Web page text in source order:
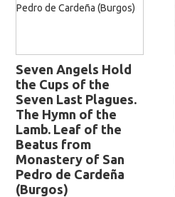
Seven Angels Hold
the Cups of the
Seven Last Plagues.
The Hymn of the
Lamb. Leaf of the
Beatus from
Monastery of San
Pedro de Cardeña
(Burgos)